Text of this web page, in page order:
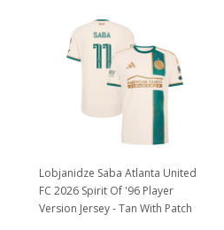
Lobjanidze Saba Atlanta United
FC 2026 Spirit Of '96 Player
Version Jersey - Tan With Patch